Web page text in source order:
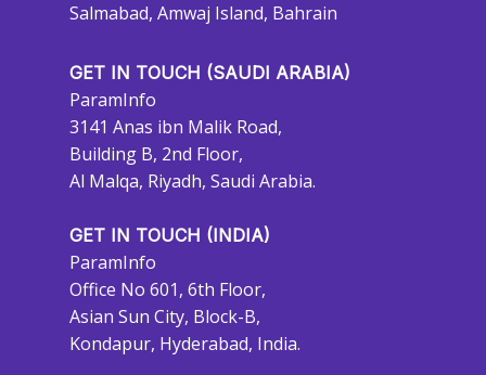
Salmabad, Amwaj Island, Bahrain
GET IN TOUCH (SAUDI ARABIA)
ParamInfo
3141 Anas ibn Malik Road,
Building B, 2nd Floor,
Al Malqa, Riyadh, Saudi Arabia.
GET IN TOUCH (INDIA)
ParamInfo
Office No 601, 6th Floor,
Asian Sun City, Block-B,
Kondapur, Hyderabad, India.